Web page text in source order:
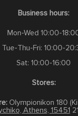
Business hours:
Mon-Wed 10:00-
Tue-Thu-Fri: 10:00-
Sat: 10:00-16:00
Stores:
Olympionikon 180
Athens, 15451